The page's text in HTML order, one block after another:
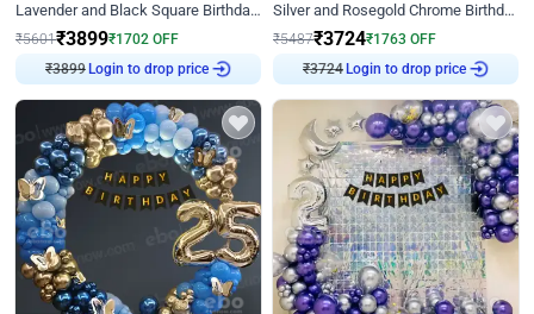
Lavender and Black Square Birthday Decor
₹5601₹3899₹1702 OFF
₹3899 Login to drop price
Silver and Rosegold Chrome Birthday Ring Decor
₹5487₹3724₹1763 OFF
₹3724 Login to drop price